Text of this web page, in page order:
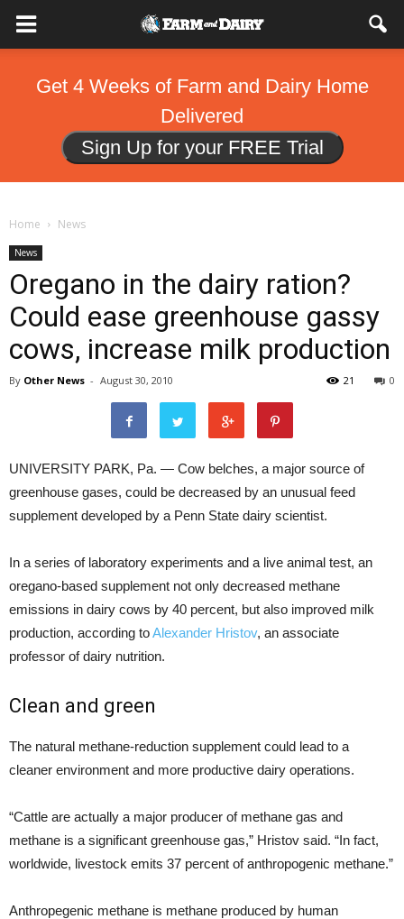
Get 4 Weeks of Farm and Dairy Home
Delivered
Sign Up for your FREE Trial
Home News
News
Oregano in the dairy ration?
Could ease greenhouse gassy
cows, increase milk production
By Other News - August 30, 2010 0
21
UNIVERSITY PARK, Pa. — Cow belches, a major source of
greenhouse gases, could be decreased by an unusual feed
supplement developed by a Penn State dairy scientist.
In a series of laboratory experiments and a live animal test, an
oregano-based supplement not only decreased methane
emissions in dairy cows by 40 percent, but also improved milk
production, according toAlexander Hristov, an associate
professor of dairy nutrition.
Clean and green
The natural methane-reduction supplement could lead to a
cleaner environment and more productive dairy operations.
“Cattle are actually a major producer of methane gas and
methane is a significant greenhouse gas,” Hristov said. “In fact,
worldwide, livestock emits 37 percent of anthropogenic methane.”
Anthropegenic methane is methane produced by human